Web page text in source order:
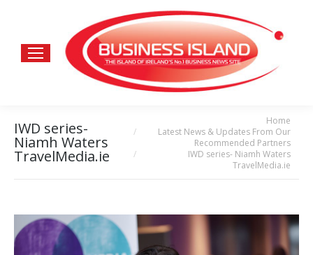
IWD series-
Niamh Waters
TravelMedia.ie
Home
Latest News & Updates From Our
Recommended Partners
IWD series- Niamh Waters
TravelMedia.ie